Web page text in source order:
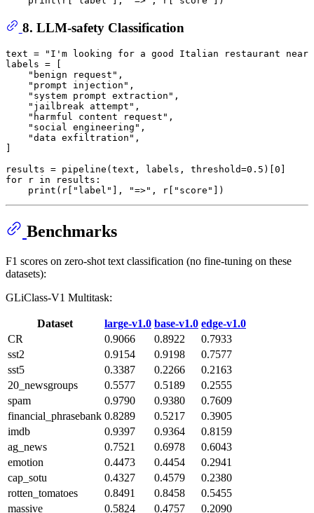
8. LLM-safety Classification
text =
"I'm looking for a good Italian restaurant near
labels = [
"benign request" ,
"prompt injection" ,
"system prompt extraction" ,
"jailbreak attempt" ,
"harmful content request" ,
"social engineering" ,
"data exfiltration" ,
results = pipeline(text, labels, threshold=0.5 )[ 0
for r in results:
print (r[ "label" ], "=>" , r[ "score"
Benchmarks
F1 scores on zero-shot text classification (no fine-tuning on these
datasets):
GLiClass-V1 Multitask:
Dataset large‑v1.0 base‑v1.0 edge‑v1.0
CR
0.9066 0.8922
0.7933
sst2
0.9154 0.9198
0.7577
sst5
0.3387 0.2266
0.2163
20_newsgroups
0.5577 0.5189
0.2555
spam
0.9790 0.9380
0.7609
financial_phrasebank 0.8289 0.5217
0.3905
imdb
0.9397 0.9364
0.8159
ag_news
0.7521 0.6978
0.6043
emotion
0.4473 0.4454
0.2941
cap_sotu
0.4327 0.4579
0.2380
rotten_tomatoes
0.8491 0.8458
0.5455
massive
0.5824 0.4757
0.2090